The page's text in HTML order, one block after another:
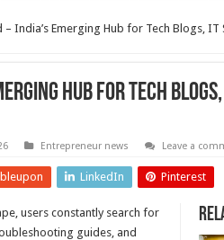
– India’s Emerging Hub for Tech Blogs,
Hub for Tech
Entrepreneur news Leave a
LinkedIn Pinterest
users constantly search for
guides, and